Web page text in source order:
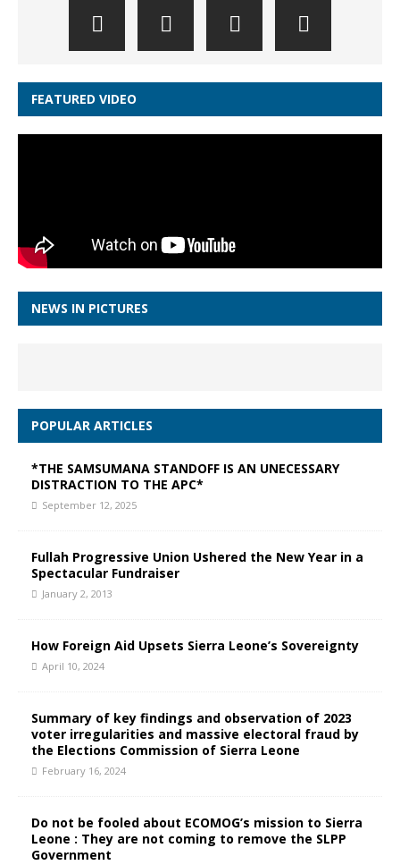
FEATURED VIDEO
NEWS IN PICTURES
POPULAR ARTICLES
*THE SAMSUMANA STANDOFF IS AN UNECESSARY
DISTRACTION TO THE APC*
September 12, 2025
Fullah Progressive Union Ushered the New Year in a
Spectacular Fundraiser
January 2, 2013
How Foreign Aid Upsets Sierra Leone’s Sovereignty
April 10, 2024
Summary of key findings and observation of 2023
voter irregularities and massive electoral fraud by
the Elections Commission of Sierra Leone
February 16, 2024
Do not be fooled about ECOMOG’s mission to Sierra
Leone : They are not coming to remove the SLPP
Government